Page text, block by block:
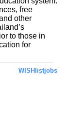
free
other
to those in
for
WISHlistjobs